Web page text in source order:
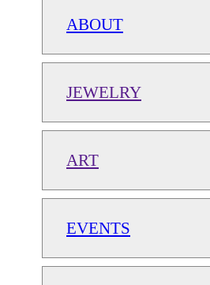
ABOUT
JEWELRY
ART
EVENTS